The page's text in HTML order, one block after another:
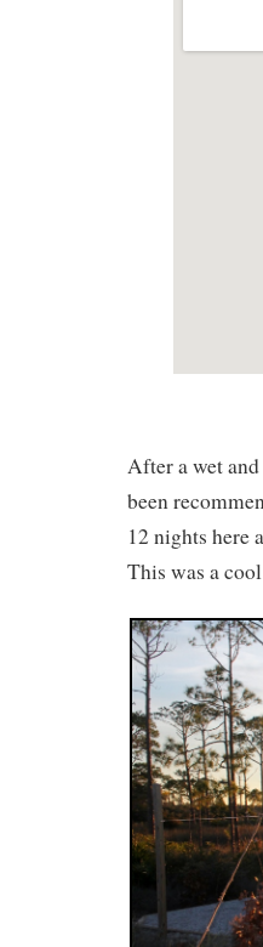
After a wet
been
12 nights here
This was a